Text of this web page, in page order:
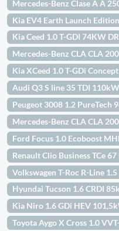
Mercedes-Benz Clase A A
Kia EV4 Earth Launch
Kia Ceed 1.0 T-GDI 74KW
Mercedes-Benz CLA CLA
Kia XCeed 1.0 T-GDi
Audi Q3 S line 35 TDI
Peugeot 3008 1.2 PureTech
Mercedes-Benz CLA CLA
Ford Focus 1.0 Ecoboost
Renault Clio Business TCe
Volkswagen T-Roc R-Line
Hyundai Tucson 1.6 CRDI
Kia Niro 1.6 GDi HEV
Toyota Aygo X Cross 1.0